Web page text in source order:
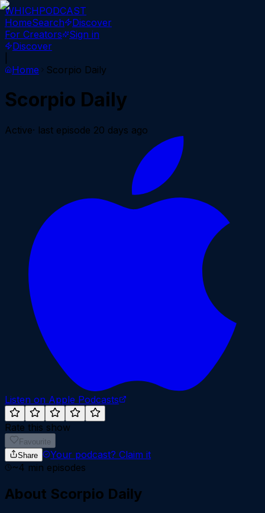
WHICHPODCAST
HomeSearch
Discover
For Creators
Sign in
Discover
Home
Scorpio Daily
Scorpio Daily
Active· last episode 20 days ago
Listen on Apple Podcasts
Rate this show
Favourite
Share
Your podcast? Claim it
~4 min episodes
About Scorpio Daily